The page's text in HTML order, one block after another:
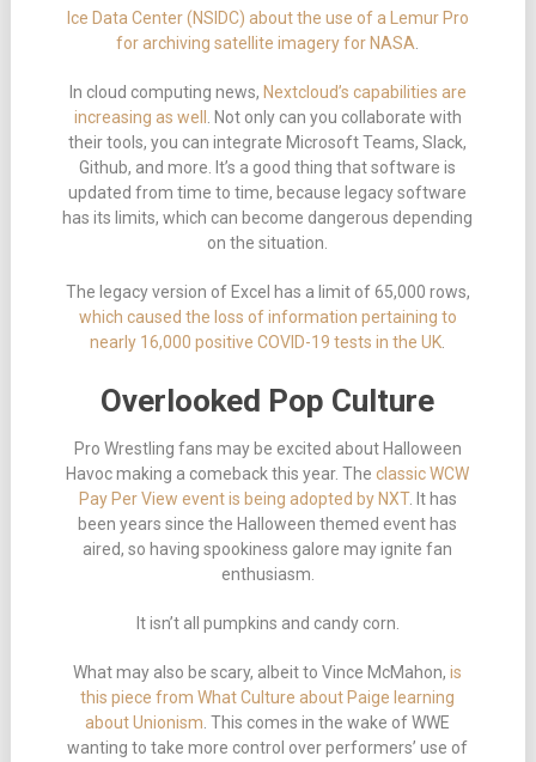
Ice Data Center (NSIDC) about the use of a Lemur Pro
for archiving satellite imagery for NASA
In cloud computing news, Nextcloud’s capabilities are
increasing as well
. Not only can you collaborate with
their tools, you can integrate Microsoft Teams, Slack,
Github, and more. It’s a good thing that software is
updated from time to time, because legacy software
has its limits, which can become dangerous depending
on the situation.
The legacy version of Excel has a limit of 65,000 rows,
which caused the loss of information pertaining to
nearly 16,000 positive COVID-19 tests in the UK
Overlooked Pop Culture
Pro Wrestling fans may be excited about Halloween
Havoc making a comeback this year. Theclassic WCW
Pay Per View event is being adopted by NXT. It has
been years since the Halloween themed event has
aired, so having spookiness galore may ignite fan
enthusiasm.
It isn’t all pumpkins and candy corn.
What may also be scary, albeit to Vince McMahon,is
this piece from What Culture about Paige learning
about Unionism . This comes in the wake of WWE
wanting to take more control over performers’ use of